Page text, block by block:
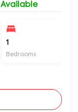
Available
1
Bedrooms